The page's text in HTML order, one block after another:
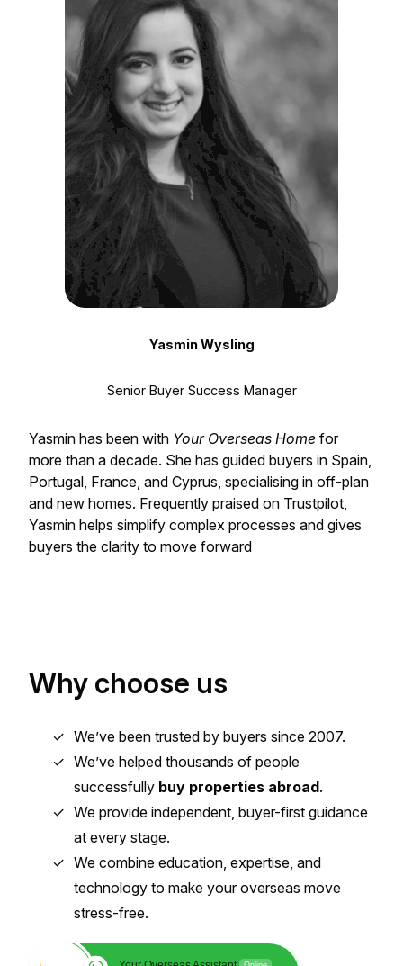
Yasmin Wysling
Senior Buyer Success Manager
Yasmin has been with Your Overseas Home for
more than a decade. She has guided buyers in Spain,
Portugal, France, and Cyprus, specialising in off-plan
and new homes. Frequently praised on Trustpilot,
Yasmin helps simplify complex processes and gives
buyers the clarity to move forward
Why choose us
We’ve been trusted by buyers since 2007.
We’ve helped thousands of people
successfully buy properties abroad.
We provide independent, buyer-first guidance
at every stage.
We combine education, expertise, and
technology to make your overseas move
stress-free.